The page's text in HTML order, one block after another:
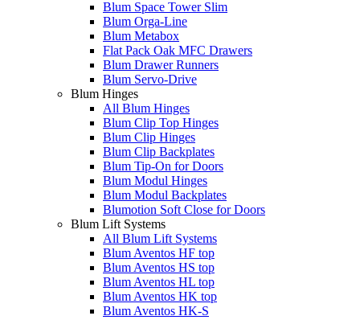
Blum Space Tower Slim
Blum Orga-Line
Blum Metabox
Flat Pack Oak MFC Drawers
Blum Drawer Runners
Blum Servo-Drive
Blum Hinges
All Blum Hinges
Blum Clip Top Hinges
Blum Clip Hinges
Blum Clip Backplates
Blum Tip-On for Doors
Blum Modul Hinges
Blum Modul Backplates
Blumotion Soft Close for Doors
Blum Lift Systems
All Blum Lift Systems
Blum Aventos HF top
Blum Aventos HS top
Blum Aventos HL top
Blum Aventos HK top
Blum Aventos HK-S